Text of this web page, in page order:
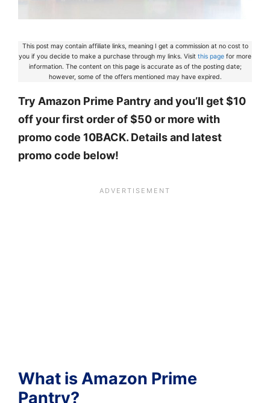
This post may contain affiliate links, meaning I get a commission at no cost to
you if you decide to make a purchase through my links. Visit this page for more
information. The content on this page is accurate as of the posting date;
however, some of the offers mentioned may have expired.
Try Amazon Prime Pantry and you’ll get $10
off your first order of $50 or more with
promo code 10BACK. Details and latest
promo code below!
What is Amazon Prime
Pantry?